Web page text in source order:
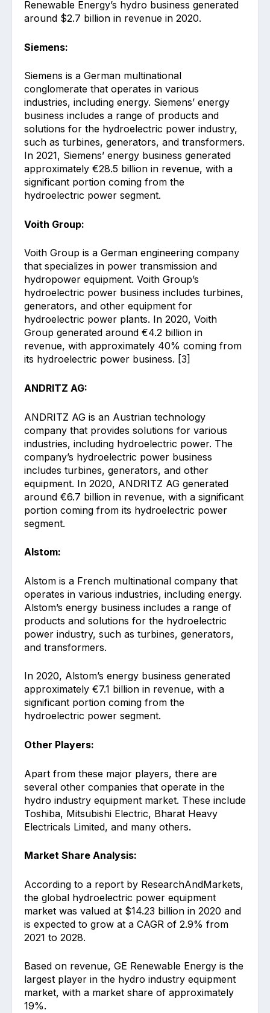
Renewable Energy’s hydro business generated
around $2.7 billion in revenue in 2020.
Siemens:
Siemens is a German multinational
conglomerate that operates in various
industries, including energy. Siemens’ energy
business includes a range of products and
solutions for the hydroelectric power industry,
such as turbines, generators, and transformers.
In 2021, Siemens’ energy business generated
approximately €28.5 billion in revenue, with a
significant portion coming from the
hydroelectric power segment.
Voith Group:
Voith Group is a German engineering company
that specializes in power transmission and
hydropower equipment. Voith Group’s
hydroelectric power business includes turbines,
generators, and other equipment for
hydroelectric power plants. In 2020, Voith
Group generated around €4.2 billion in
revenue, with approximately 40% coming from
its hydroelectric power business. [3]
ANDRITZ AG:
ANDRITZ AG is an Austrian technology
company that provides solutions for various
industries, including hydroelectric power. The
company’s hydroelectric power business
includes turbines, generators, and other
equipment. In 2020, ANDRITZ AG generated
around €6.7 billion in revenue, with a significant
portion coming from its hydroelectric power
segment.
Alstom:
Alstom is a French multinational company that
operates in various industries, including energy.
Alstom’s energy business includes a range of
products and solutions for the hydroelectric
power industry, such as turbines, generators,
and transformers.
In 2020, Alstom’s energy business generated
approximately €7.1 billion in revenue, with a
significant portion coming from the
hydroelectric power segment.
Other Players:
Apart from these major players, there are
several other companies that operate in the
hydro industry equipment market. These include
Toshiba, Mitsubishi Electric, Bharat Heavy
Electricals Limited, and many others.
Market Share Analysis:
According to a report by ResearchAndMarkets,
the global hydroelectric power equipment
market was valued at $14.23 billion in 2020 and
is expected to grow at a CAGR of 2.9% from
2021 to 2028.
Based on revenue, GE Renewable Energy is the
largest player in the hydro industry equipment
market, with a market share of approximately
19%.